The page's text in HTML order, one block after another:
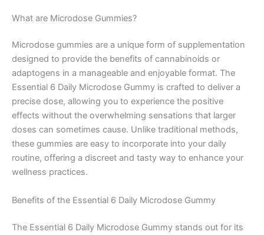
What are Microdose Gummies?
Microdose gummies are a unique form of supplementation
designed to provide the benefits of cannabinoids or
adaptogens in a manageable and enjoyable format. The
Essential 6 Daily Microdose Gummy is crafted to deliver a
precise dose, allowing you to experience the positive
effects without the overwhelming sensations that larger
doses can sometimes cause. Unlike traditional methods,
these gummies are easy to incorporate into your daily
routine, offering a discreet and tasty way to enhance your
wellness practices.
Benefits of the Essential 6 Daily Microdose Gummy
The Essential 6 Daily Microdose Gummy stands out for its